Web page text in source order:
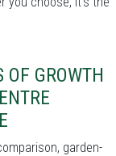
GROWTH
garden-